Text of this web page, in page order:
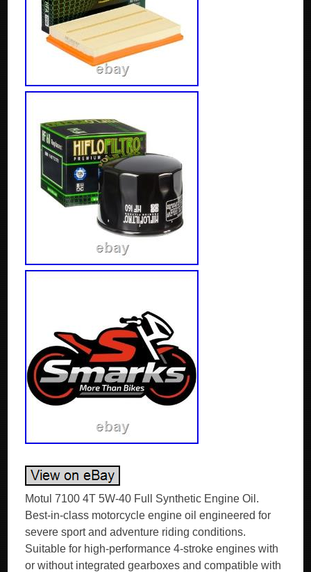
Motul 7100 4T 5W-40 Full Synthetic Engine Oil.
Best-in-class motorcycle engine oil engineered for
severe sport and adventure riding conditions.
Suitable for high-performance 4-stroke engines with
or without integrated gearboxes and compatible with